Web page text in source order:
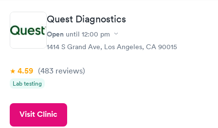
Quest Diagnostics
Open until 12:00 pm
1414 S Grand Ave, Los Angeles, CA 90015
4.59 (483 reviews)
Lab testing
Visit Clinic